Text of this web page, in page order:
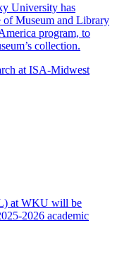
University has
of Museum and Library
program, to
collection.
at ISA-Midwest
at WKU will be
2026 academic